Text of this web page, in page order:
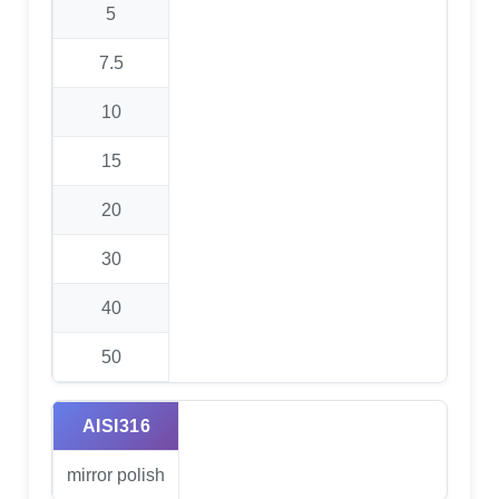
5
7.5
10
15
20
30
40
50
AISI316
mirror polish